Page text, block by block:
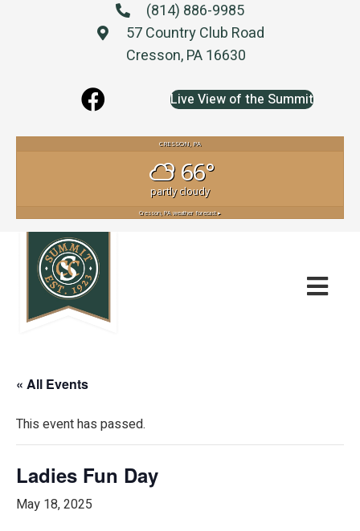
(814) 886-9985
57 Country Club Road
Cresson, PA 16630
Live View of the Summit
CRESSON, PA
66°
partly cloudy
Cresson, PA weather forecast ▸
« All Events
This event has passed.
Ladies Fun Day
May 18, 2025